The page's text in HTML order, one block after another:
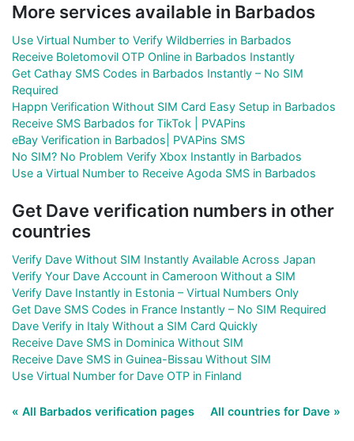
More services available in Barbados
Use Virtual Number to Verify Wildberries in Barbados
Receive Boletomovil OTP Online in Barbados Instantly
Get Cathay SMS Codes in Barbados Instantly – No SIM
Required
Happn Verification Without SIM Card Easy Setup in Barbados
Receive SMS Barbados for TikTok | PVAPins
eBay Verification in Barbados| PVAPins SMS
No SIM? No Problem Verify Xbox Instantly in Barbados
Use a Virtual Number to Receive Agoda SMS in Barbados
Get Dave verification numbers in other
countries
Verify Dave Without SIM Instantly Available Across Japan
Verify Your Dave Account in Cameroon Without a SIM
Verify Dave Instantly in Estonia – Virtual Numbers Only
Get Dave SMS Codes in France Instantly – No SIM Required
Dave Verify in Italy Without a SIM Card Quickly
Receive Dave SMS in Dominica Without SIM
Receive Dave SMS in Guinea-Bissau Without SIM
Use Virtual Number for Dave OTP in Finland
« All Barbados verification pages All countries for Dave »